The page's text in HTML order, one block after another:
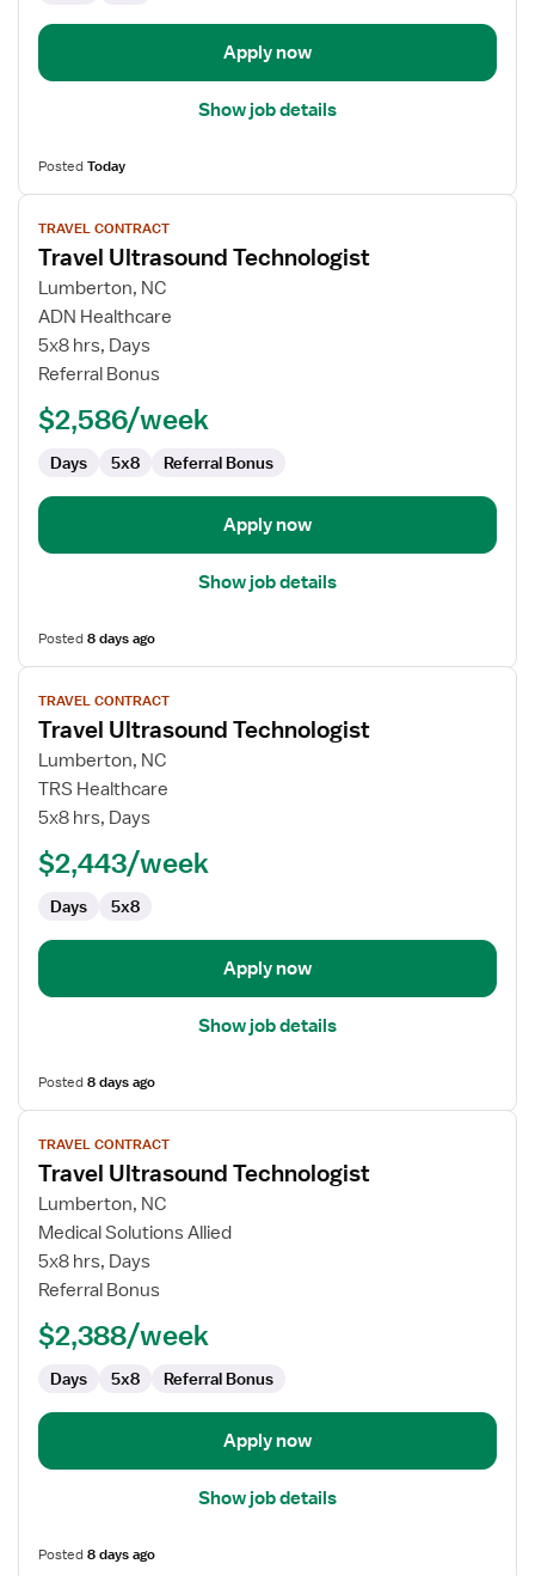
Apply now
Show job details
PostedToday
View
job
details
for
Travel
Ultrasound
Technologist
TRAVEL CONTRACT
Travel Ultrasound Technologist
Lumberton, NC
ADN Healthcare
5x8 hrs, Days
Referral Bonus
$2,586/week
Days 5x8 Referral Bonus
Apply now
Show job details
Posted8 days ago
View
job
details
for
Travel
Ultrasound
TRAVEL CONTRACT
Travel Ultrasound Technologist
Lumberton, NC
TRS Healthcare
5x8 hrs, Days
$2,443/week
Days 5x8
Apply now
Show job details
Posted8 days ago
View
job
details
for
Travel
Ultrasound
Technologist
TRAVEL CONTRACT
Travel Ultrasound Technologist
Lumberton, NC
Medical Solutions Allied
5x8 hrs, Days
Referral Bonus
$2,388/week
Days 5x8 Referral Bonus
Apply now
Show job details
Posted8 days ago